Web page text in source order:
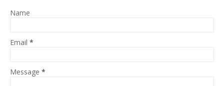
Name
Email *
Message *